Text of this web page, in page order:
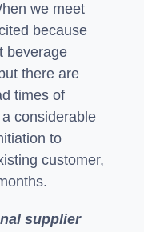
we meet
because
beverage
there are
times of
considerable
to
customer,
supplier